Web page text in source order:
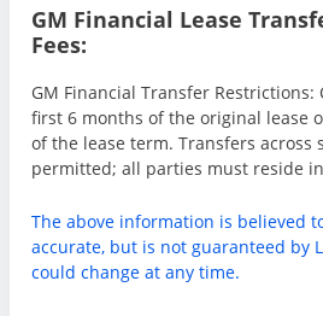
GM Financial Lease
Fees:
GM Financial Transfer
first 6 months of the original lease
of the lease term. Transfers across
permitted; all parties must reside
The above information is believed
accurate, but is not guaranteed by
could change at any time.